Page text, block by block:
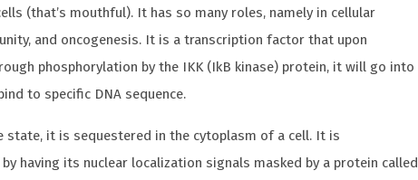
(that’s mouthful). It has so many roles, namely in cellular
and oncogenesis. It is a transcription factor that upon
phosphorylation by the IKK (IkB kinase) protein, it will go into
to specific DNA sequence.
state, it is sequestered in the cytoplasm of a cell. It is
having its nuclear localization signals masked by a protein called